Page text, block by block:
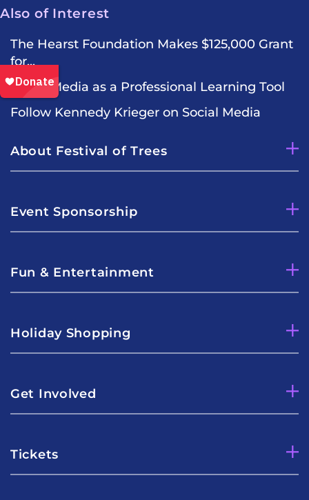
Also of Interest
The Hearst Foundation Makes $125,000 Grant
for...
Social Media as a Professional Learning Tool
Follow Kennedy Krieger on Social Media
About Festival of Trees
Event Sponsorship
Fun & Entertainment
Holiday Shopping
Get Involved
Tickets